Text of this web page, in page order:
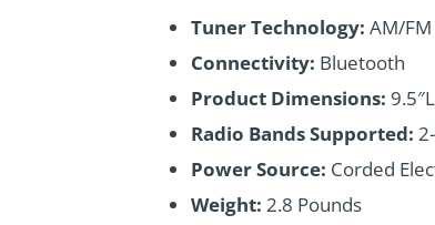
Tuner Technology: AM/FM
Connectivity: Bluetooth
Product Dimensions:
Radio Bands Supported:
Power Source: Corded
Weight: 2.8 Pounds